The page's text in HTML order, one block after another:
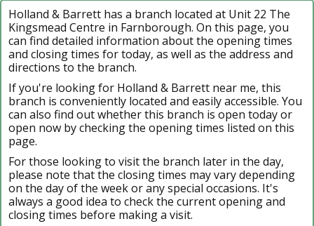
Holland & Barrett has a branch located at Unit 22 The
Kingsmead Centre in Farnborough. On this page, you
can find detailed information about the opening times
and closing times for today, as well as the address and
directions to the branch.
If you're looking for Holland & Barrett near me, this
branch is conveniently located and easily accessible. You
can also find out whether this branch is open today or
open now by checking the opening times listed on this
page.
For those looking to visit the branch later in the day,
please note that the closing times may vary depending
on the day of the week or any special occasions. It's
always a good idea to check the current opening and
closing times before making a visit.